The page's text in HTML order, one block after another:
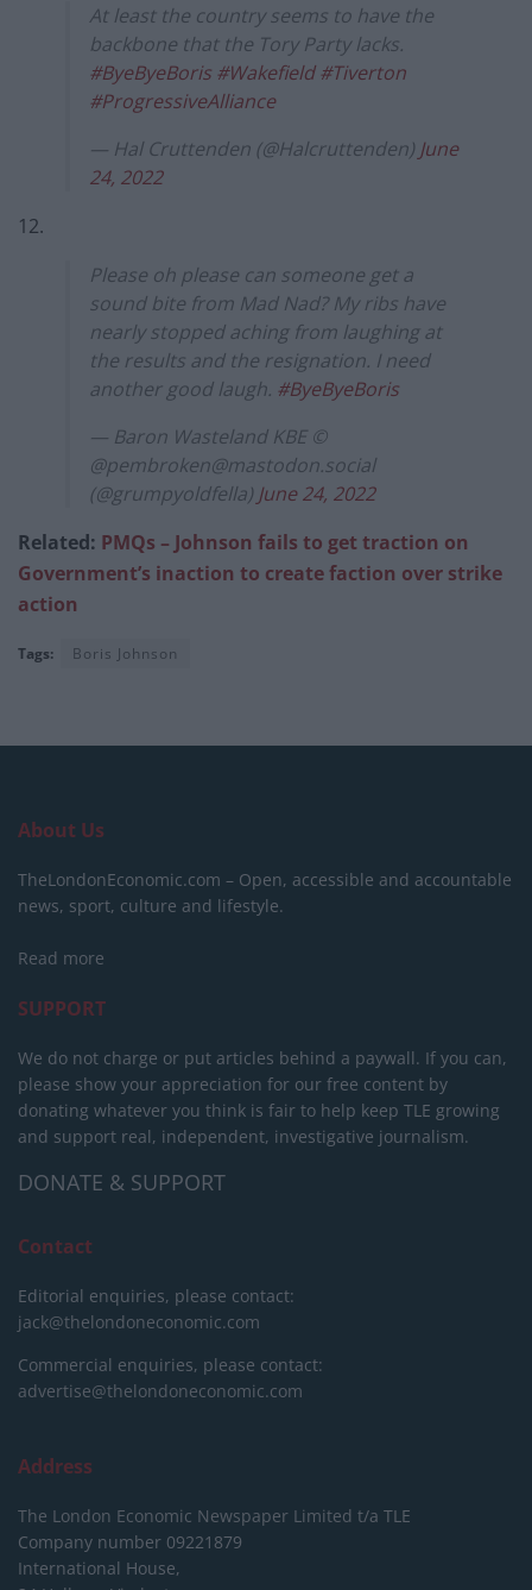
At least the country seems to have the
backbone that the Tory Party lacks.
#ByeByeBoris #Wakefield #Tiverton
#ProgressiveAlliance
— Hal Cruttenden (@Halcruttenden) June
24, 2022
12.
Please oh please can someone get a
sound bite from Mad Nad? My ribs have
nearly stopped aching from laughing at
the results and the resignation. I need
another good laugh. #ByeByeBoris
— Baron Wasteland KBE ©
@pembroken@mastodon.social
(@grumpyoldfella) June 24, 2022
Related: PMQs – Johnson fails to get traction on
Government’s inaction to create faction over strike
action
Tags: Boris Johnson
About Us
TheLondonEconomic.com – Open, accessible and accountable
news, sport, culture and lifestyle.
Read more
SUPPORT
We do not charge or put articles behind a paywall. If you can,
please show your appreciation for our free content by
donating whatever you think is fair to help keep TLE growing
and support real, independent, investigative journalism.
DONATE & SUPPORT
Contact
Editorial enquiries, please contact:
jack@thelondoneconomic.com
Commercial enquiries, please contact:
advertise@thelondoneconomic.com
Address
The London Economic Newspaper Limited t/a TLE
Company number 09221879
International House,